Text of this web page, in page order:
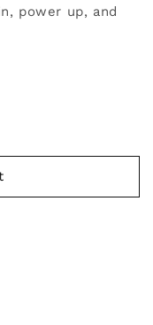
power up, and